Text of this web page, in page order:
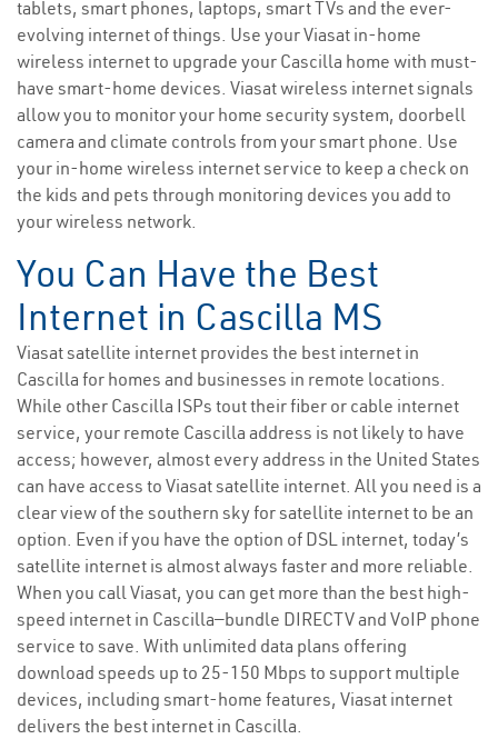
tablets, smart phones, laptops, smart TVs and the ever-
evolving internet of things. Use your Viasat in-home
wireless internet to upgrade your Cascilla home with must-
have smart-home devices. Viasat wireless internet signals
allow you to monitor your home security system, doorbell
camera and climate controls from your smart phone. Use
your in-home wireless internet service to keep a check on
the kids and pets through monitoring devices you add to
your wireless network.
You Can Have the Best
Internet in Cascilla MS
Viasat satellite internet provides the best internet in
Cascilla for homes and businesses in remote locations.
While other Cascilla ISPs tout their fiber or cable internet
service, your remote Cascilla address is not likely to have
access; however, almost every address in the United States
can have access to Viasat satellite internet. All you need is a
clear view of the southern sky for satellite internet to be an
option. Even if you have the option of DSL internet, today’s
satellite internet is almost always faster and more reliable.
When you call Viasat, you can get more than the best high-
speed internet in Cascilla—bundle DIRECTV and VoIP phone
service to save. With unlimited data plans offering
download speeds up to 25-150 Mbps to support multiple
devices, including smart-home features, Viasat internet
delivers the best internet in Cascilla.